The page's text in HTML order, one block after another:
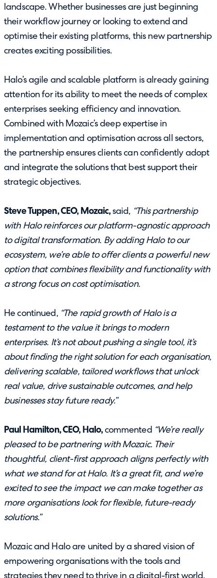
landscape. Whether businesses are just beginning
their workflow journey or looking to extend and
optimise their existing platforms, this new partnership
creates exciting possibilities.
Halo’s agile and scalable platform is already gaining
attention for its ability to meet the needs of complex
enterprises seeking efficiency and innovation.
Combined with Mozaic’s deep expertise in
implementation and optimisation across all sectors,
the partnership ensures clients can confidently adopt
and integrate the solutions that best support their
strategic objectives.
Steve Tuppen, CEO, Mozaic,said, “This partnership
with Halo reinforces our platform-agnostic approach
to digital transformation. By adding Halo to our
ecosystem, we’re able to offer clients a powerful new
option that combines flexibility and functionality with
a strong focus on cost optimisation.
He continued, “The rapid growth of Halo is a
testament to the value it brings to modern
enterprises. It’s not about pushing a single tool, it’s
about finding the right solution for each organisation,
delivering scalable, tailored workflows that unlock
real value, drive sustainable outcomes, and help
businesses stay future ready.”
Paul Hamilton, CEO, Halo,commented “We’re really
pleased to be partnering with Mozaic. Their
thoughtful, client-first approach aligns perfectly with
what we stand for at Halo. It’s a great fit, and we’re
excited to see the impact we can make together as
more organisations look for flexible, future-ready
solutions.”
Mozaic and Halo are united by a shared vision of
empowering organisations with the tools and